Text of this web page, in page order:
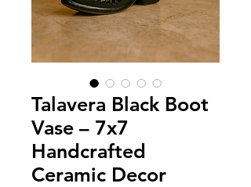
Talavera Black Boot
Vase – 7x7
Handcrafted
Ceramic Decor